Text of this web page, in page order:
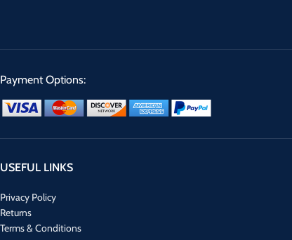
Payment Options:
USEFUL LINKS
Privacy Policy
Returns
Terms & Conditions